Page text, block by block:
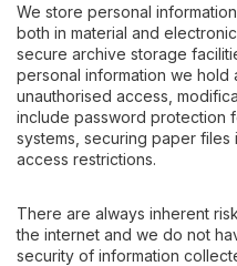
We store personal
both in material and
secure archive storage
personal information we hold
unauthorised access,
include password protection
systems, securing paper
access restrictions.
There are always inherent
the internet and we do not
security of information